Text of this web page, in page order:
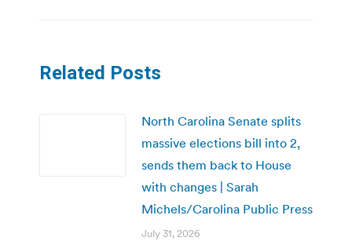
Related Posts
North Carolina Senate splits
massive elections bill into 2,
sends them back to House
with changes | Sarah
Michels/Carolina Public Press
July 31, 2026